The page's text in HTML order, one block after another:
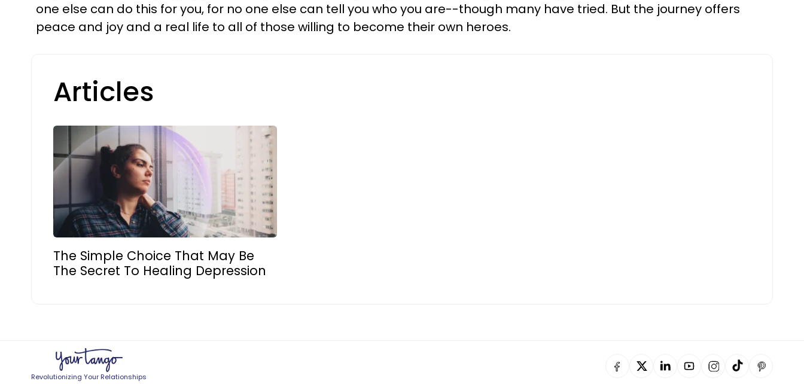
one else can do this for you, for no one else can tell you who you are--though many have tried. But the journey offers
peace and joy and a real life to all of those willing to become their own heroes.
Articles
The Simple Choice That May Be
The Secret To Healing Depression
Revolutionizing Your Relationships